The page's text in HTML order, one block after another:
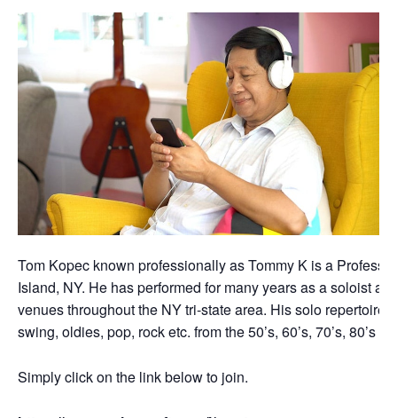
Tom Kopec known professionally as Tommy K is a
Island, NY. He has performed for many years as a soloist
venues throughout the NY tri-state area. His solo repertoire
swing, oldies, pop, rock etc. from the 50’s, 60’s, 70’s, 80’s
Simply click on the link below to join.